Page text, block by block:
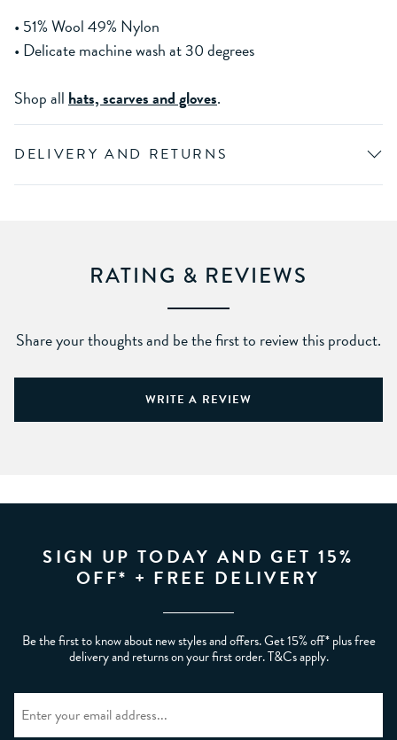
• 51% Wool 49% Nylon
• Delicate machine wash at 30 degrees
Shop all hats, scarves and gloves.
DELIVERY AND RETURNS
RATING & REVIEWS
Share your thoughts and be the first to review this product.
WRITE A REVIEW
SIGN UP TODAY AND GET 15%
OFF* + FREE DELIVERY
Be the first to know about new styles and offers. Get 15% off* plus free
delivery and returns on your first order. T&Cs apply.